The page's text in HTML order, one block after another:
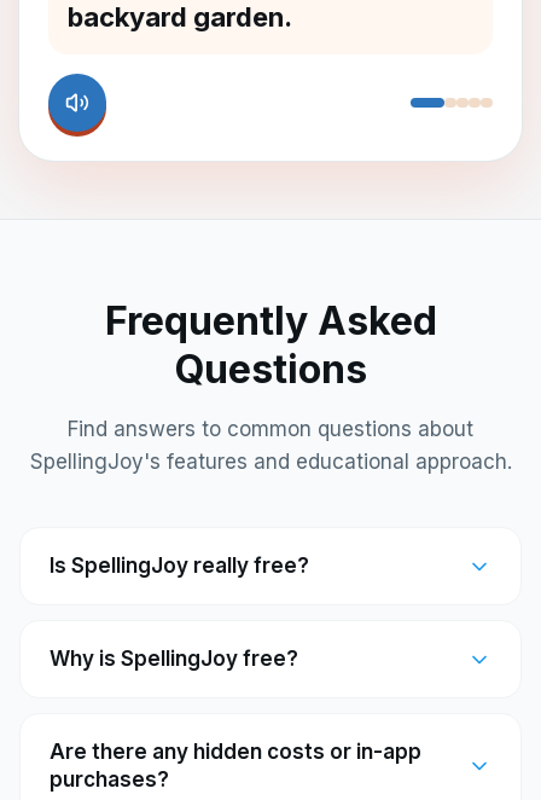
backyard garden.
Frequently Asked
Questions
Find answers to common questions about
SpellingJoy's features and educational approach.
Is SpellingJoy really free?
Why is SpellingJoy free?
Are there any hidden costs or in-app
purchases?